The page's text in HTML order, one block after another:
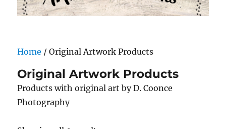
Home / Original Artwork Products
Original Artwork Products
Products with original art by D. Coonce
Photography